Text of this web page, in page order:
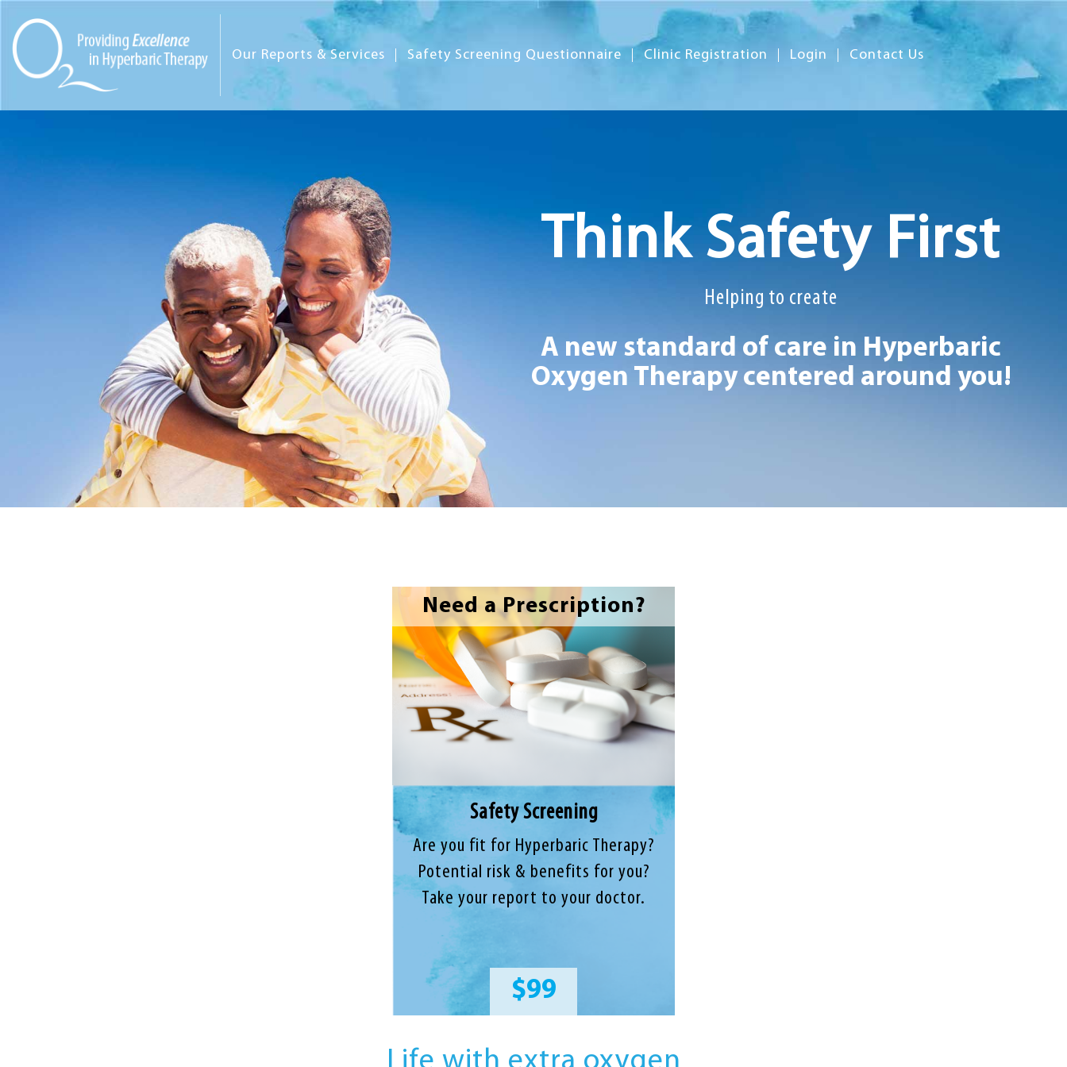
Our Reports & Services Safety Screening Questionnaire Clinic Registration Login Contact Us
Think Safety First
Helping to create
A new standard of care in Hyperbaric
Oxygen Therapy centered around you!
Need a Prescription?
Safety Screening
Are you fit for Hyperbaric Therapy?
Potential risk & benefits for you?
Take your report to your doctor.
$99